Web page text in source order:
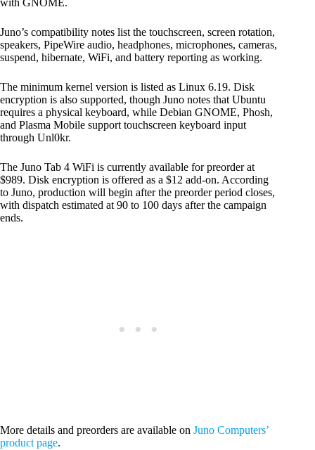
with GNOME.
Juno’s compatibility notes list the touchscreen, screen rotation,
speakers, PipeWire audio, headphones, microphones, cameras,
suspend, hibernate, WiFi, and battery reporting as working.
The minimum kernel version is listed as Linux 6.19. Disk
encryption is also supported, though Juno notes that Ubuntu
requires a physical keyboard, while Debian GNOME, Phosh,
and Plasma Mobile support touchscreen keyboard input
through Unl0kr.
The Juno Tab 4 WiFi is currently available for preorder at
$989. Disk encryption is offered as a $12 add-on. According
to Juno, production will begin after the preorder period closes,
with dispatch estimated at 90 to 100 days after the campaign
ends.
More details and preorders are available on Juno Computers’
product page.